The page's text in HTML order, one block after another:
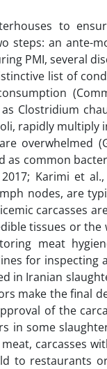
to
steps: an ante-
PMI, several
list of
Clostridium
rapidly multiply
overwhelmed
common
Karimi et
nodes, are
carcasses
tissues or
meat
for inspecting
in Iranian
make the final
of the
some
carcasses
to restaurants